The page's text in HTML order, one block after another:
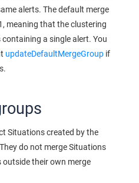
alerts. The default merge
meaning that the clustering
a single alert. You
updateDefaultMergeGroup if
Situations created by the
do not merge Situations
their own merge